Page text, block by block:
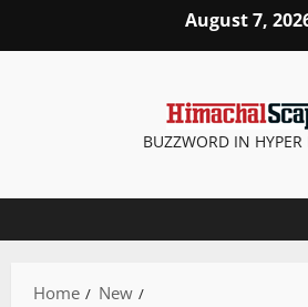
August 7,
BUZZWORD IN HYPER
Home
New